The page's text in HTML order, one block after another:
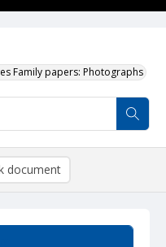
Family papers: Photographs
document